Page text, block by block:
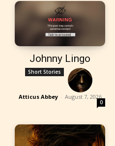
Johnny Lingo
Short Stories
Atticus Abbey - August 7, 2026
0